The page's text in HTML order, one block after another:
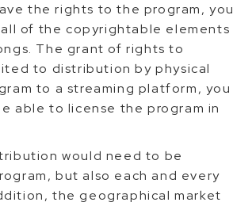
the rights to the program, you
of the copyrightable elements
The grant of rights to
to distribution by physical
to a streaming platform, you
able to license the program in
would need to be
but also each and every
the geographical market